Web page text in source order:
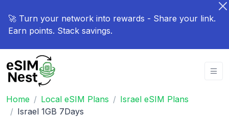
🚀 Turn your network into rewards - Share your link.
Earn points. Stack savings.
Home Local eSIM Plans
Israel eSIM Plans
Israel 1GB 7Days